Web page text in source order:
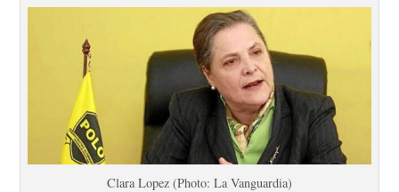
Clara Lopez (Photo: La Vanguardia)